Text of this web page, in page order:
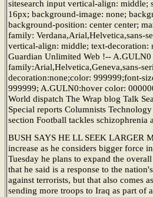
sitesearch input vertical-align: middle;
16px; background-image: none;
background-position: center center;
family: Verdana,Arial,Helvetica,sans-
vertical-align: middle; text-decoration:
Guardian Unlimited Web !--
family:Arial,Helvetica,Geneva,sans-
decoration:none;color: 999999;font-
999999; A.GULN0:hover color:
World dispatch The Wrap blog Talk
Special reports Columnists
section Football tackles schizophrenia
BUSH SAYS HE LL SEEK LARGER
increase as he considers bigger force
Tuesday he plans to expand the
that he said is a response to the
against terrorists, but that also comes
sending more troops to Iraq as part of